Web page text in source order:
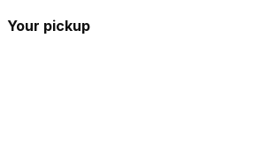
Your pickup